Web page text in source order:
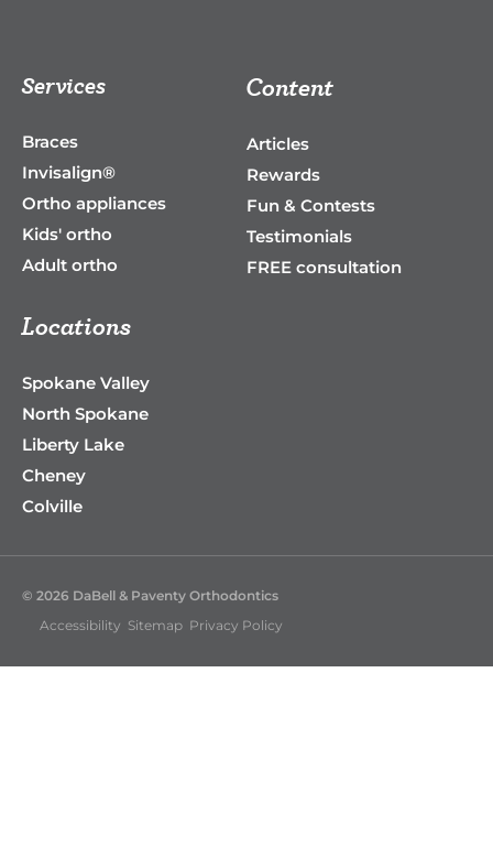
Services
Braces
Invisalign®
Ortho appliances
Kids' ortho
Adult ortho
Content
Articles
Rewards
Fun & Contests
Testimonials
FREE consultation
Locations
Spokane Valley
North Spokane
Liberty Lake
Cheney
Colville
© 2026 DaBell & Paventy Orthodontics
Accessibility Sitemap Privacy Policy